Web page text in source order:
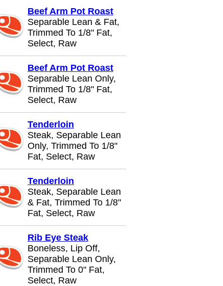
Beef Arm Pot Roast
Separable Lean & Fat,
Trimmed To 1/8" Fat,
Select, Raw
Beef Arm Pot Roast
Separable Lean Only,
Trimmed To 1/8" Fat,
Select, Raw
Tenderloin
Steak, Separable Lean
Only, Trimmed To 1/8"
Fat, Select, Raw
Tenderloin
Steak, Separable Lean
& Fat, Trimmed To 1/8"
Fat, Select, Raw
Rib Eye Steak
Boneless, Lip Off,
Separable Lean Only,
Trimmed To 0" Fat,
Select, Raw